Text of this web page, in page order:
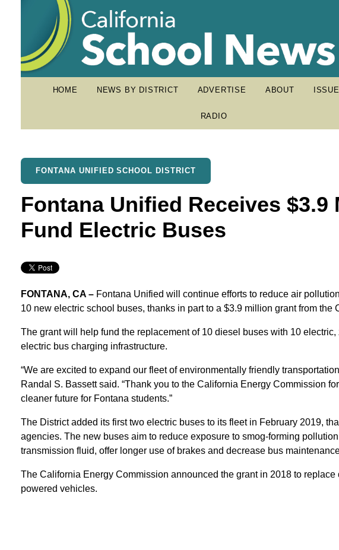
HOME NEWS BY DISTRICT ADVERTISE ABOUT
RADIO
FONTANA UNIFIED SCHOOL DISTRICT
Fontana Unified Receives
Fund Electric Buses
FONTANA, CA –Fontana Unified will continue efforts to reduce air
10 new electric school buses, thanks in part to a $3.9 million grant from the
The grant will help fund the replacement of 10 diesel buses with 10
electric bus charging infrastructure.
“We are excited to expand our fleet of environmentally friendly
Randal S. Bassett said. “Thank you to the California Energy Commission
cleaner future for Fontana students.”
The District added its first two electric buses to its fleet in February 2019,
agencies. The new buses aim to reduce exposure to smog-forming
transmission fluid, offer longer use of brakes and decrease bus
The California Energy Commission announced the grant in 2018 to
powered vehicles.